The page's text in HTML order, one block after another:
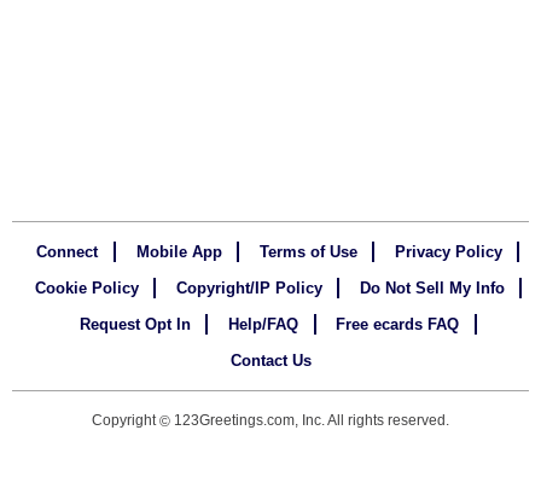
Connect Mobile App Terms of Use
Privacy Policy
Cookie Policy
Copyright/IP Policy
Do Not Sell My Info
Request Opt In
Help/FAQ
Free ecards FAQ
Contact Us
Copyright© 123Greetings.com, Inc. All rights reserved.